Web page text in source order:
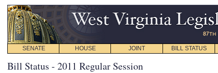
SENATE HOUSE JOINT BILL STATUS
Bill Status - 2011 Regular Session